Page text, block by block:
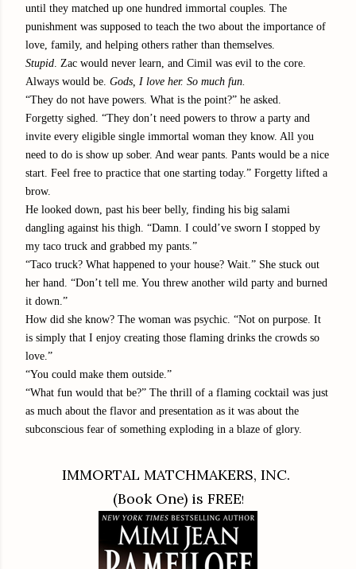
until they matched up one hundred immortal couples. The
punishment was supposed to teach the two about the importance of
love, family, and helping others rather than themselves.
Stupid . Zac would never learn, and Cimil was evil to the core.
Always would be. Gods, I love her. So much fun.
“They do not have powers. What is the point?” he asked.
Forgetty sighed. “They don’t need powers to throw a party and
invite every eligible single immortal woman they know. All you
need to do is show up sober. And wear pants. Pants would be a nice
start. Feel free to practice that one starting today.” Forgetty lifted a
brow.
He looked down, past his beer belly, finding his big salami
dangling against his thigh. “Damn. I could’ve sworn I stopped by
my taco truck and grabbed my pants.”
“Taco truck? What happened to your house? Wait.” She stuck out
her hand. “Don’t tell me. You threw another wild party and burned
it down.”
How did she know? The woman was psychic. “Not on purpose. It
is simply that I enjoy creating those flaming drinks the crowds so
love.”
“You could make them outside.”
“What fun would that be?” The thrill of a flaming cocktail was just
as much about the flavor and presentation as it was about the
subconscious fear of something exploding in a blaze of glory.
IMMORTAL MATCHMAKERS, INC.
(Book One) is FREE!